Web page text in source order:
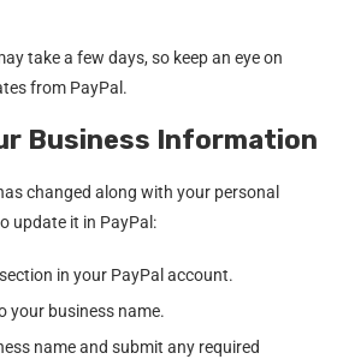
take a few days, so keep an eye on
from PayPal.
Business Information
changed along with your personal
update it in PayPal:
section in your PayPal account.
your business name.
name and submit any required